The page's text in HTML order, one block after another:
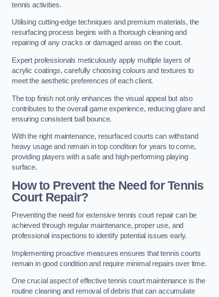
tennis activities.
Utilising cutting-edge techniques and premium materials, the
resurfacing process begins with a thorough cleaning and
repairing of any cracks or damaged areas on the court.
Expert professionals meticulously apply multiple layers of
acrylic coatings, carefully choosing colours and textures to
meet the aesthetic preferences of each client.
The top finish not only enhances the visual appeal but also
contributes to the overall game experience, reducing glare and
ensuring consistent ball bounce.
With the right maintenance, resurfaced courts can withstand
heavy usage and remain in top condition for years to come,
providing players with a safe and high-performing playing
surface.
How to Prevent the Need for Tennis
Court Repair?
Preventing the need for extensive tennis court repair can be
achieved through regular maintenance, proper use, and
professional inspections to identify potential issues early.
Implementing proactive measures ensures that tennis courts
remain in good condition and require minimal repairs over time.
One crucial aspect of effective tennis court maintenance is the
routine cleaning and removal of debris that can accumulate